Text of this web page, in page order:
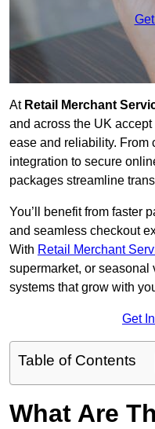
At Retail Merchant
and across the UK
ease and reliability. From
integration to secure
packages streamline
You’ll benefit from faster
and seamless checkout
With Retail Merchant
supermarket, or seasonal
systems that grow with
Get
Table of Contents
What Are